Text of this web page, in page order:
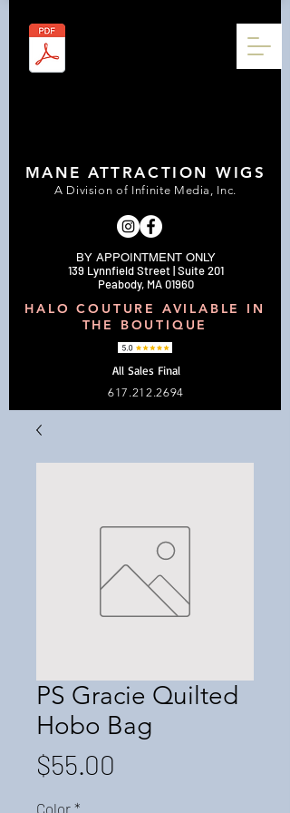
BY APPOINTMENT ONLY
139 Lynnfield Street | Suite 201
Peabody, MA 01960
617.212.2694
MANE ATTRACTION WIGS
A Division of Infinite Media, Inc.
All Sales Final
HALO COUTURE AVILABLE IN
THE BOUTIQUE
PS Gracie Quilted
Hobo Bag
$55.00
Color *